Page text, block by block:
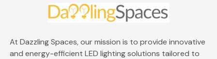
At Dazzling Spaces, our mission is to provide innovative
and energy-efficient LED lighting solutions tailored to